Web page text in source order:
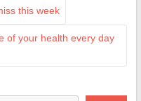
this week
of your health every day